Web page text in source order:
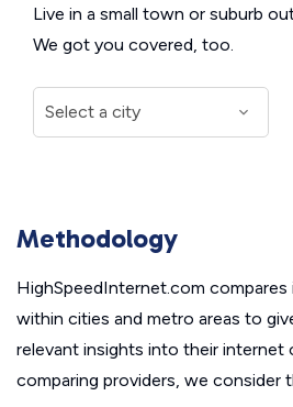
Live in a small town or suburb
We got you covered, too.
Methodology
HighSpeedInternet.com
within cities and metro areas to
relevant insights into their internet
comparing providers, we consider